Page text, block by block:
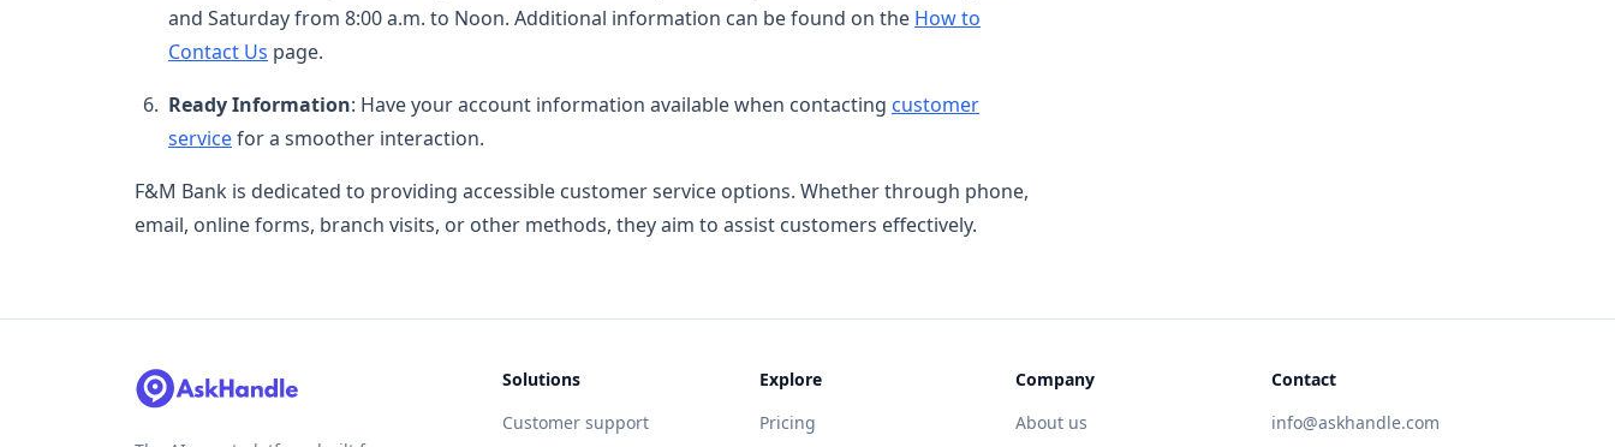
and Saturday from 8:00 a.m. to Noon. Additional information can be found on the How to
Contact Us page.
Ready Information: Have your account information available when contacting customer
servicefor a smoother interaction.
F&M Bank is dedicated to providing accessible customer service options. Whether through phone,
email, online forms, branch visits, or other methods, they aim to assist customers effectively.
Solutions
Customer support
Explore
Pricing
Company
About us
Contact
info@askhandle.com